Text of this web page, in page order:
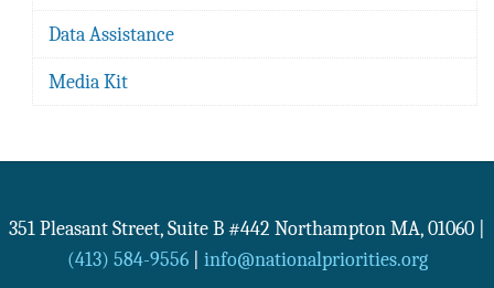
Data Assistance
Media Kit
351 Pleasant Street, Suite B #442 Northampton MA, 01060
(413) 584-9556| info@nationalpriorities.org